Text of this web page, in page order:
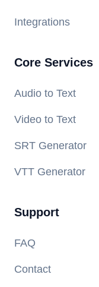
Integrations
Core Services
Audio to Text
Video to Text
SRT Generator
VTT Generator
Support
FAQ
Contact